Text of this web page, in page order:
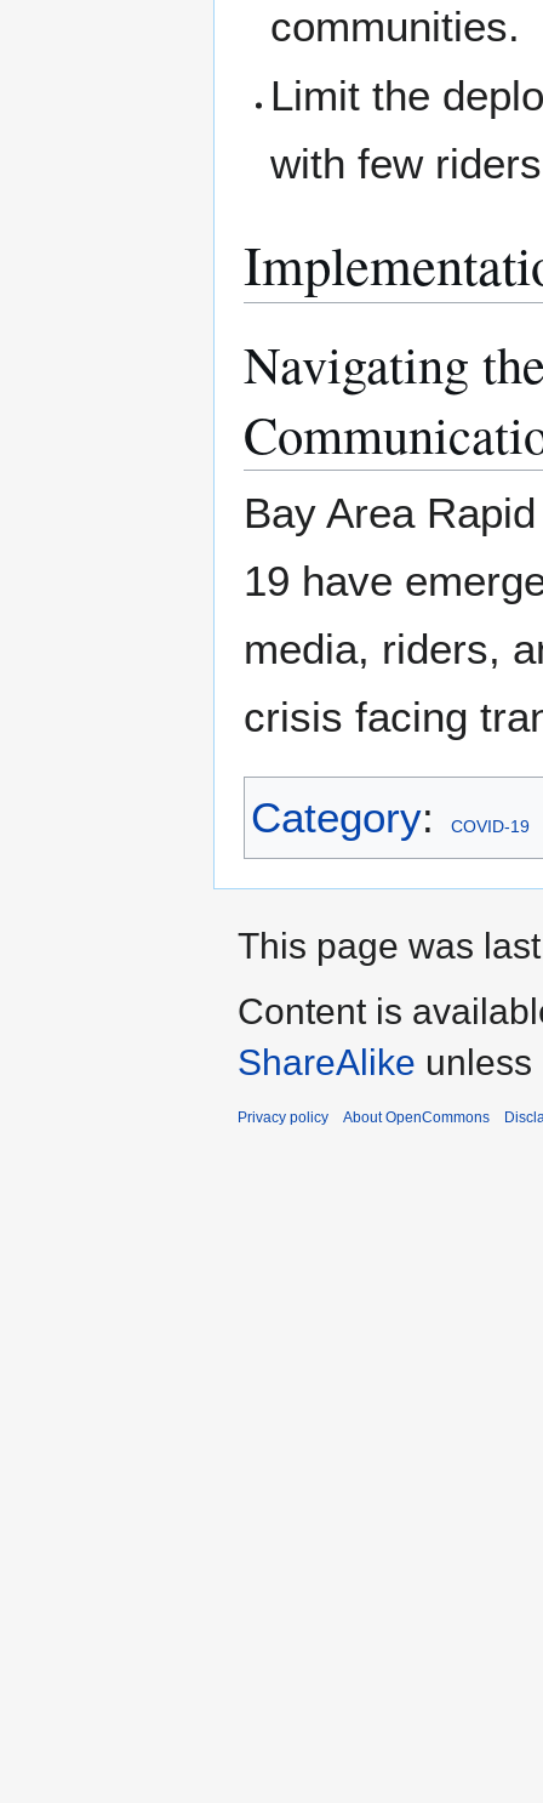
communities.
Limit the
with few
Navigating
Bay Area
19 have
media, riders,
crisis facing
Category: COVID-19
This page was
Content is
ShareAlike unless
Privacy policy About OpenCommons